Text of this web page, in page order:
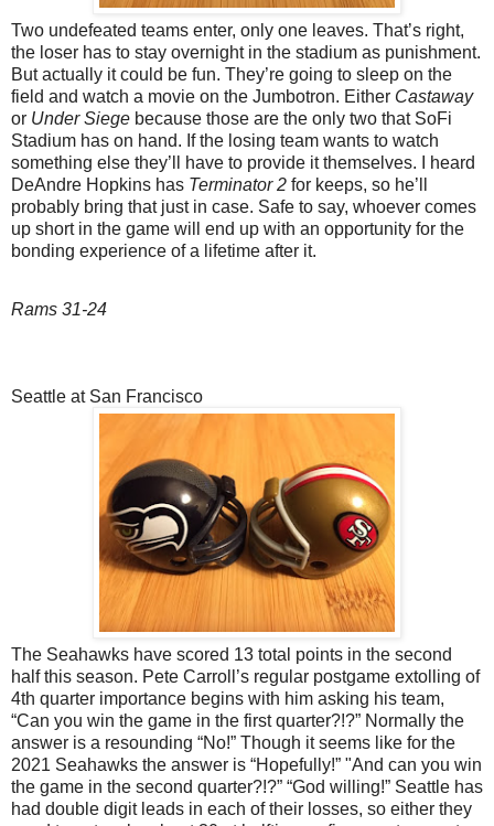
Two undefeated teams enter, only one leaves. That’s right,
the loser has to stay overnight in the stadium as punishment.
But actually it could be fun. They’re going to sleep on the
field and watch a movie on the Jumbotron. Either Castaway
or Under Siege because those are the only two that SoFi
Stadium has on hand. If the losing team wants to watch
something else they’ll have to provide it themselves. I heard
DeAndre Hopkins has Terminator 2 for keeps, so he’ll
probably bring that just in case. Safe to say, whoever comes
up short in the game will end up with an opportunity for the
bonding experience of a lifetime after it.
Rams 31-24
Seattle at San Francisco
The Seahawks have scored 13 total points in the second
half this season. Pete Carroll’s regular postgame extolling of
4th quarter importance begins with him asking his team,
“Can you win the game in the first quarter?!?” Normally the
answer is a resounding “No!” Though it seems like for the
2021 Seahawks the answer is “Hopefully!” "And can you win
the game in the second quarter?!?” “God willing!” Seattle has
had double digit leads in each of their losses, so either they